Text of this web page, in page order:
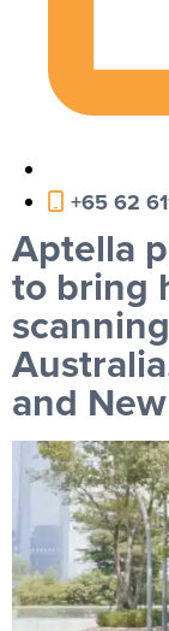
+65 62
Aptella
to bring
and